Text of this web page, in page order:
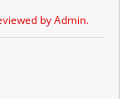
by Admin.